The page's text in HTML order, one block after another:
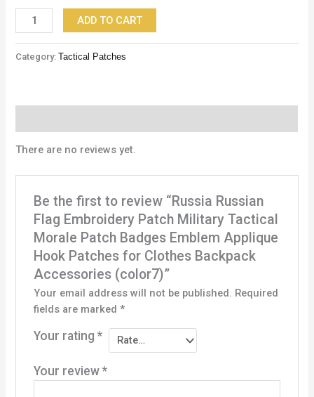
ADD TO CART
Category:Tactical Patches
There are no reviews yet.
Be the first to review “Russia Russian
Flag Embroidery Patch Military Tactical
Morale Patch Badges Emblem Applique
Hook Patches for Clothes Backpack
Accessories (color7)”
Your email address will not be published. Required
fields are marked *
Your rating *
Your review *